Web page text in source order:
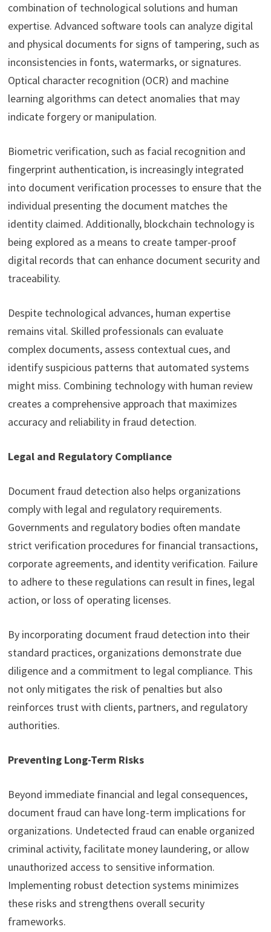
combination of technological solutions and human
expertise. Advanced software tools can analyze digital
and physical documents for signs of tampering, such as
inconsistencies in fonts, watermarks, or signatures.
Optical character recognition (OCR) and machine
learning algorithms can detect anomalies that may
indicate forgery or manipulation.
Biometric verification, such as facial recognition and
fingerprint authentication, is increasingly integrated
into document verification processes to ensure that the
individual presenting the document matches the
identity claimed. Additionally, blockchain technology is
being explored as a means to create tamper-proof
digital records that can enhance document security and
traceability.
Despite technological advances, human expertise
remains vital. Skilled professionals can evaluate
complex documents, assess contextual cues, and
identify suspicious patterns that automated systems
might miss. Combining technology with human review
creates a comprehensive approach that maximizes
accuracy and reliability in fraud detection.
Legal and Regulatory Compliance
Document fraud detection also helps organizations
comply with legal and regulatory requirements.
Governments and regulatory bodies often mandate
strict verification procedures for financial transactions,
corporate agreements, and identity verification. Failure
to adhere to these regulations can result in fines, legal
action, or loss of operating licenses.
By incorporating document fraud detection into their
standard practices, organizations demonstrate due
diligence and a commitment to legal compliance. This
not only mitigates the risk of penalties but also
reinforces trust with clients, partners, and regulatory
authorities.
Preventing Long-Term Risks
Beyond immediate financial and legal consequences,
document fraud can have long-term implications for
organizations. Undetected fraud can enable organized
criminal activity, facilitate money laundering, or allow
unauthorized access to sensitive information.
Implementing robust detection systems minimizes
these risks and strengthens overall security
frameworks.